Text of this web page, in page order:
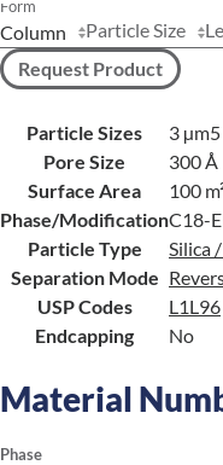
Form
Particle Size
Request Product
Particle Sizes 3 µm
Pore Size
300 Å
Surface Area
100
Phase/ModificationC18-
Particle Type
Silica
Separation Mode
USP Codes
L1L96
Endcapping
No
Material
Phase